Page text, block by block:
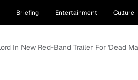
Briefing Entertainment Culture
In New Red-Band Trailer For 'Dead